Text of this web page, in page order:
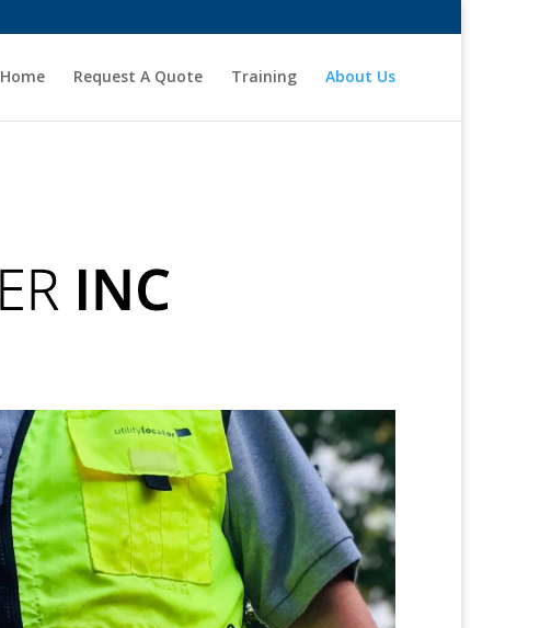
Home Request A Quote Training About Us